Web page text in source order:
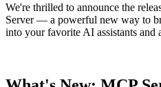
We're thrilled to announce the
Server— a powerful new way to
into your favorite AI assistants and